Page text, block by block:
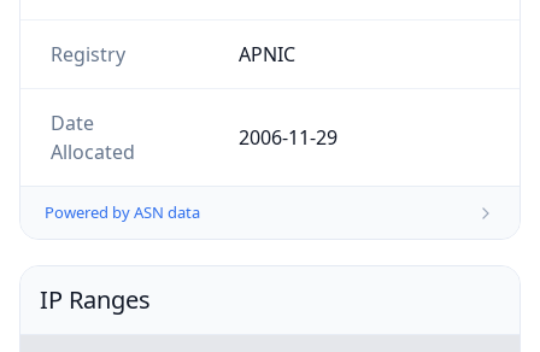
Registry APNIC
Date
Allocated
2006-11-29
Powered by ASN data
IP Ranges